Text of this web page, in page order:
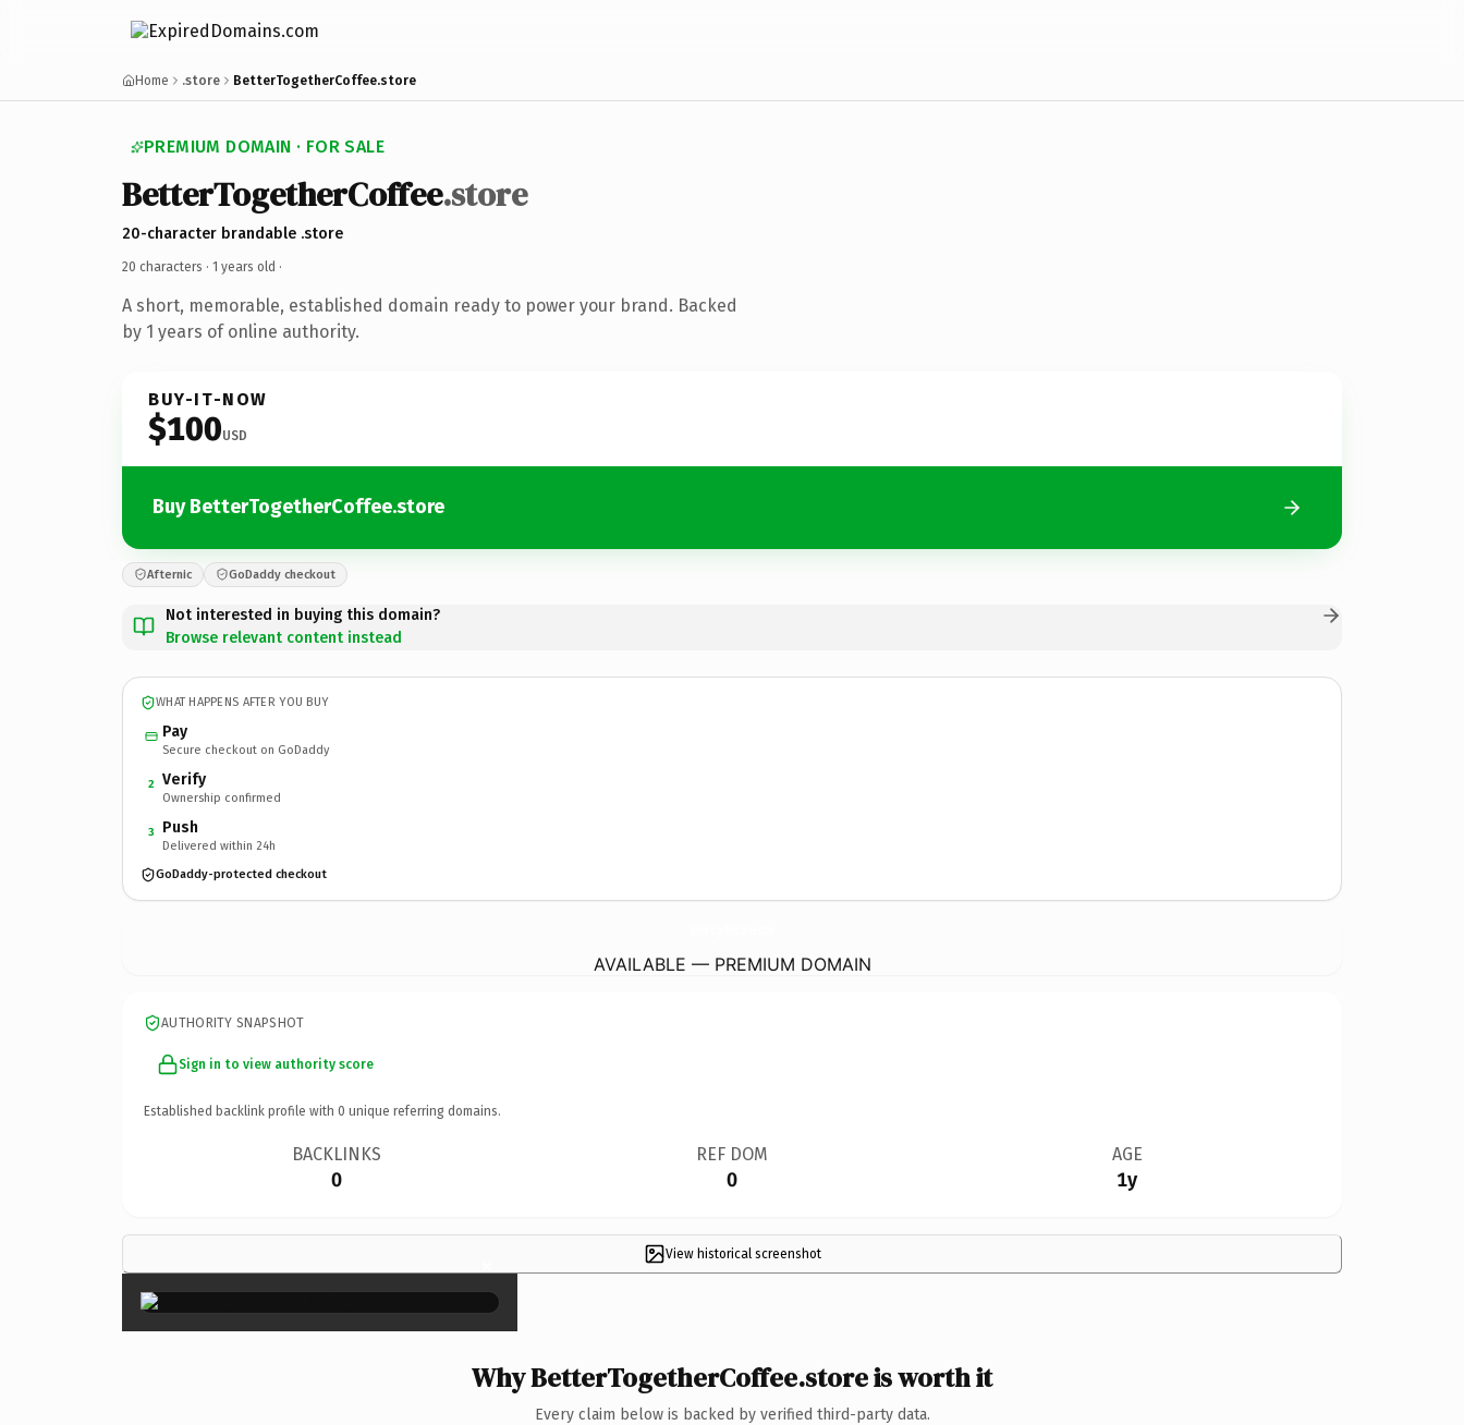
Home .store BetterTogetherCoffee.store
PREMIUM DOMAIN · FOR SALE
BetterTogetherCoffee.store
20-character brandable .store
20 characters · 1 years old ·
A short, memorable, established domain ready to power your brand. Backed
by 1 years of online authority.
BUY-IT-NOW
$100USD
Buy BetterTogetherCoffee.store
Afternic GoDaddy checkout
Not interested in buying this domain?
Browse relevant content instead
WHAT HAPPENS AFTER YOU BUY
Pay
Secure checkout on GoDaddy
2 Verify
Ownership confirmed
3 Push
Delivered within 24h
GoDaddy-protected checkout
AVAILABLE — PREMIUM DOMAIN
AUTHORITY SNAPSHOT
Sign in to view authority score
Established backlink profile with 0 unique referring domains.
BACKLINKS
0
REF DOM
0
AGE
1y
View historical screenshot
×
Why BetterTogetherCoffee.store is worth it
Every claim below is backed by verified third-party data.